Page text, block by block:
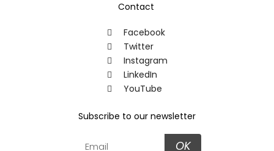
Contact
Facebook
Twitter
Instagram
LinkedIn
YouTube
Subscribe to our newsletter
OK